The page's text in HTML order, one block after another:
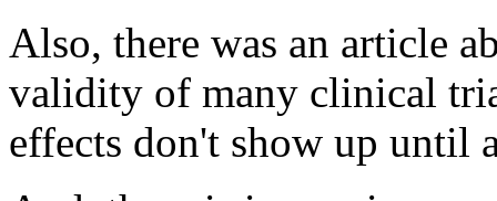
Also, there was an article
validity of many clinical
effects don't show up until